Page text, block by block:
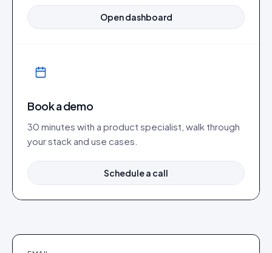
Open dashboard
Book a demo
30 minutes with a product specialist, walk through
your stack and use cases.
Schedule a call